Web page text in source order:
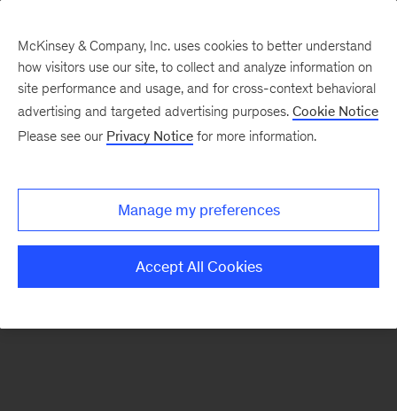
There was a problem loading this section.
Monthly
McKinsey & Company, Inc. uses cookies to better understand
how visitors use our site, to collect and analyze information on
site performance and usage, and for cross-context behavioral
advertising and targeted advertising purposes. Cookie Notice
Please see our Privacy Notice for more information.
Manage my preferences
Accept All Cookies